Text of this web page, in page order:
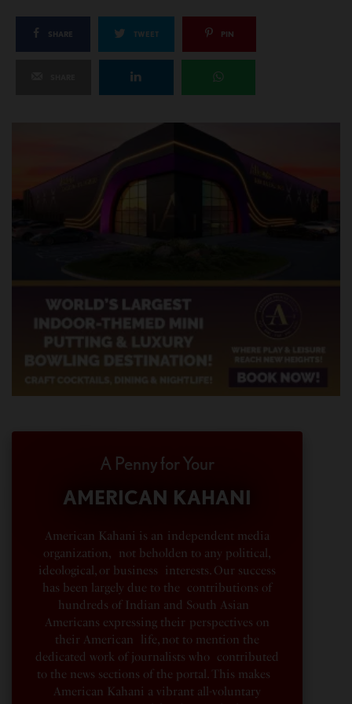
SHARE TWEET PIN
A Penny for Your
AMERICAN KAHANI
American Kahani is an independent media
organization, not beholden to any political,
ideological, or business interests. Our success
has been largely due to the contributions of
hundreds of Indian and South Asian
Americans expressing their perspectives on
their American life, not to mention the
dedicated work of journalists who contributed
to the news sections of the portal. This makes
American Kahani a vibrant all-voluntary